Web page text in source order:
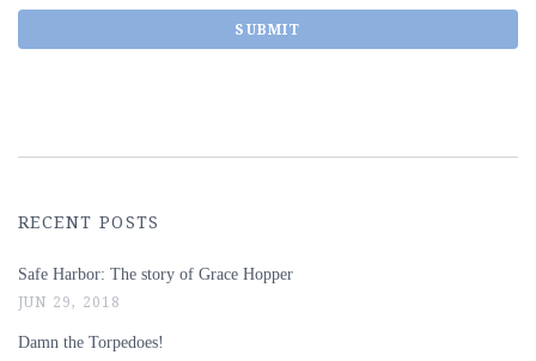
RECENT POSTS
Safe Harbor: The story of Grace Hopper
JUN 29, 2018
Damn the Torpedoes!